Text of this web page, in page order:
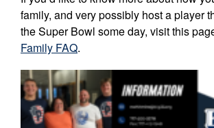
family, and very possibly host a player
the Super Bowl some day, visit this
Family FAQ.